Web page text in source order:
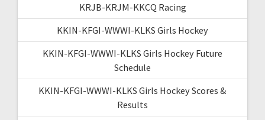
KRJB-KRJM-KKCQ Racing
KKIN-KFGI-WWWI-KLKS Girls Hockey
KKIN-KFGI-WWWI-KLKS Girls Hockey Future
Schedule
KKIN-KFGI-WWWI-KLKS Girls Hockey Scores &
Results